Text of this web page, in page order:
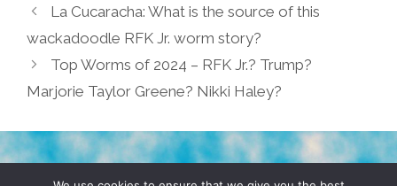
La Cucaracha: What is the source of this
wackadoodle RFK Jr. worm story?
Top Worms of 2024 – RFK Jr.? Trump?
Marjorie Taylor Greene? Nikki Haley?
TERMS & CONDITIONS PRIVACY POLICY